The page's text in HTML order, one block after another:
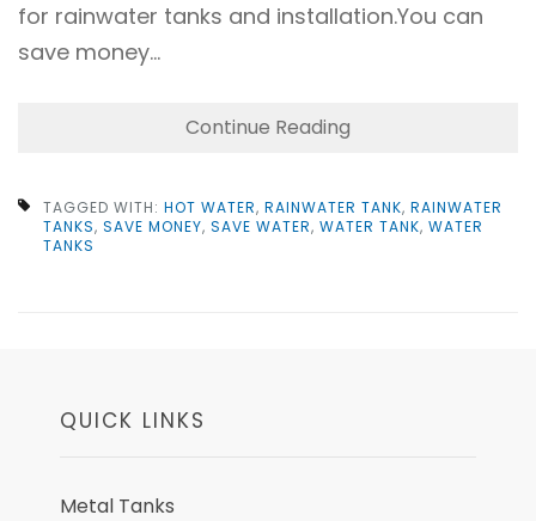
for rainwater tanks and installation.You can
save money…
Continue Reading
TAGGED WITH: HOT WATER, RAINWATER TANK, RAINWATER
TANKS, SAVE MONEY, SAVE WATER, WATER TANK, WATER
TANKS
QUICK LINKS
Metal Tanks